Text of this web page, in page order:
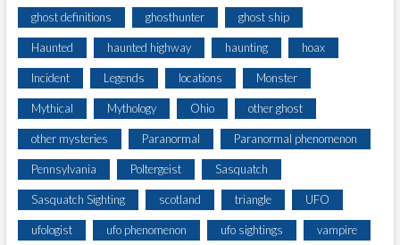
ghost definitions ghosthunter ghost ship
Haunted haunted highway haunting hoax
Incident Legends locations Monster
Mythical Mythology Ohio other ghost
other mysteries Paranormal Paranormal phenomenon
Pennsylvania Poltergeist Sasquatch
Sasquatch Sighting scotland triangle UFO
ufologist ufo phenomenon ufo sightings vampire